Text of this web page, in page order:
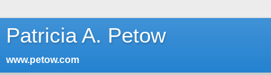
Patricia A. Petow
www.petow.com